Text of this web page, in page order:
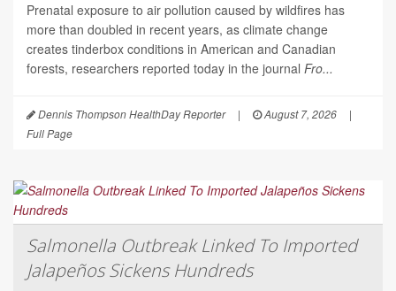
Prenatal exposure to air pollution caused by wildfires has
more than doubled in recent years, as climate change
creates tinderbox conditions in American and Canadian
forests, researchers reported today in the journal Fro...
Dennis Thompson HealthDay Reporter | August 7, 2026
|
Full Page
Salmonella Outbreak Linked To Imported
Jalapeños Sickens Hundreds